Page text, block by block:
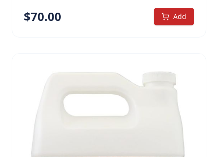
treatment for unpainted wood Class A Fire
Retardant (ASTM E84 Class A – Flame Spread and
wood to retain its natural look
$70.00 Add